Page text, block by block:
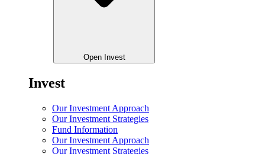
Open Invest
Invest
Our Investment Approach
Our Investment Strategies
Fund Information
Our Investment Approach
Our Investment Strategies